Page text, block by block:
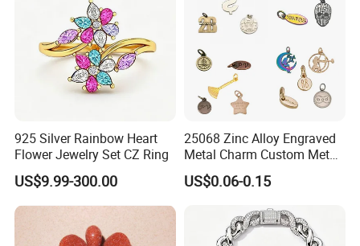
925 Silver Rainbow Heart
Flower Jewelry Set CZ Ring
US$9.99-300.00
25068 Zinc Alloy Engraved
Metal Charm Custom Metal
Jewelry Tag for Bracelet
US$0.06-0.15